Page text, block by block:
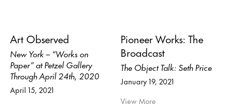
Art Observed
New York – “Works on
Paper” at Petzel Gallery
Through April 24th, 2020
April 15, 2021
Pioneer Works: The
Broadcast
The Object Talk: Seth Price
January 19, 2021
View More